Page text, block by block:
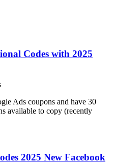
Codes with 2025
Ads coupons and have 30
available to copy (recently
2025 New Facebook